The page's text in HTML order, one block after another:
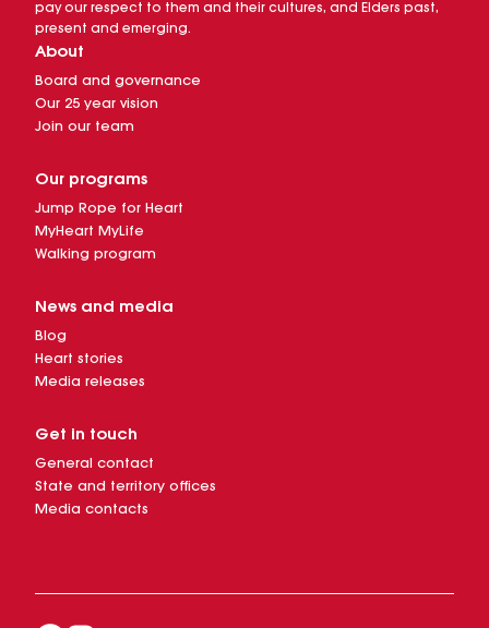
pay our respect to them and their cultures, and Elders past,
present and emerging.
About
Board and governance
Our 25 year vision
Join our team
Our programs
Jump Rope for Heart
MyHeart MyLife
Walking program
News and media
Blog
Heart stories
Media releases
Get in touch
General contact
State and territory offices
Media contacts